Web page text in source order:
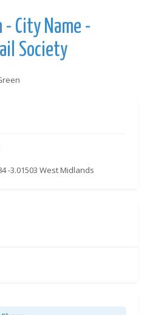
City Name -
Society
-3.01503 West Midlands